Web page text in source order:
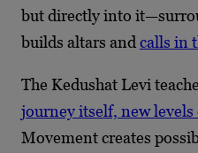
but directly into
builds altars and calls in
The Kedushat Levi
journey itself, new levels
Movement creates